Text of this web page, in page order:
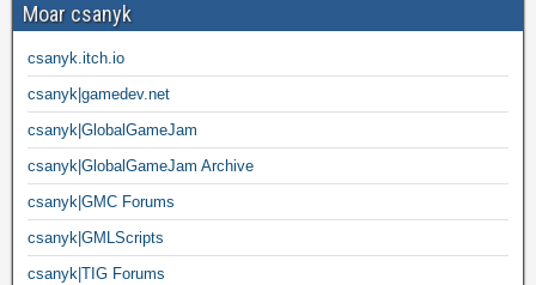
Moar csanyk
csanyk.itch.io
csanyk|gamedev.net
csanyk|GlobalGameJam
csanyk|GlobalGameJam Archive
csanyk|GMC Forums
csanyk|GMLScripts
csanyk|TIG Forums